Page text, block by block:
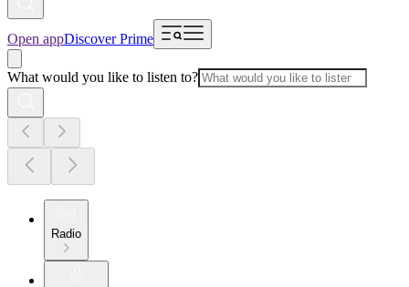
Open appDiscover Prime
What would you like to listen to?
Radio